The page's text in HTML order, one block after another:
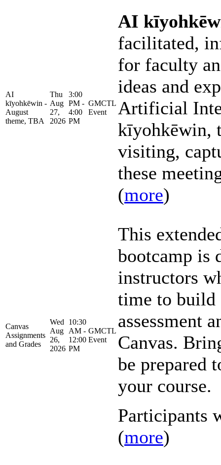
AI
kīyohkēwin -
August
theme, TBA
Thu
Aug
27,
2026
3:00
PM -
4:00
PM
GMCTL
Event
AI
facilitated,
for faculty
ideas and
Artificial
kīyohkēwin,
visiting,
these
(more)
Canvas
Assignments
and Grades
Wed
Aug
26,
2026
10:30
AM -
12:00
PM
GMCTL
Event
This
bootcamp is
instructors
time to build
assessment
Canvas.
be prepared
your course.
Participants
(more)